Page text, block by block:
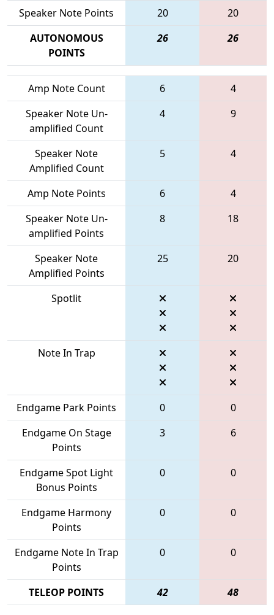
Speaker Note Points
20
20
AUTONOMOUS
POINTS
26 26
Amp Note Count 6
4
Speaker Note Un-
amplified Count
4 9
Speaker Note
Amplified Count
5 4
Amp Note Points 6
4
Speaker Note Un-
amplified Points
8 18
Speaker Note
Amplified Points
25 20
Spotlit
Note In Trap
Endgame Park Points 0
0
Endgame On Stage
Points
3 6
Endgame Spot Light
Bonus Points
0 0
Endgame Harmony
Points
0 0
Endgame Note In Trap
Points
0 0
TELEOP POINTS 42 48